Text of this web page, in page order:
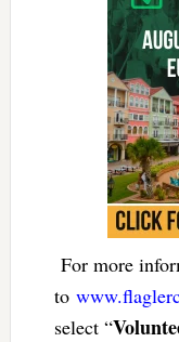
For more
to
select “